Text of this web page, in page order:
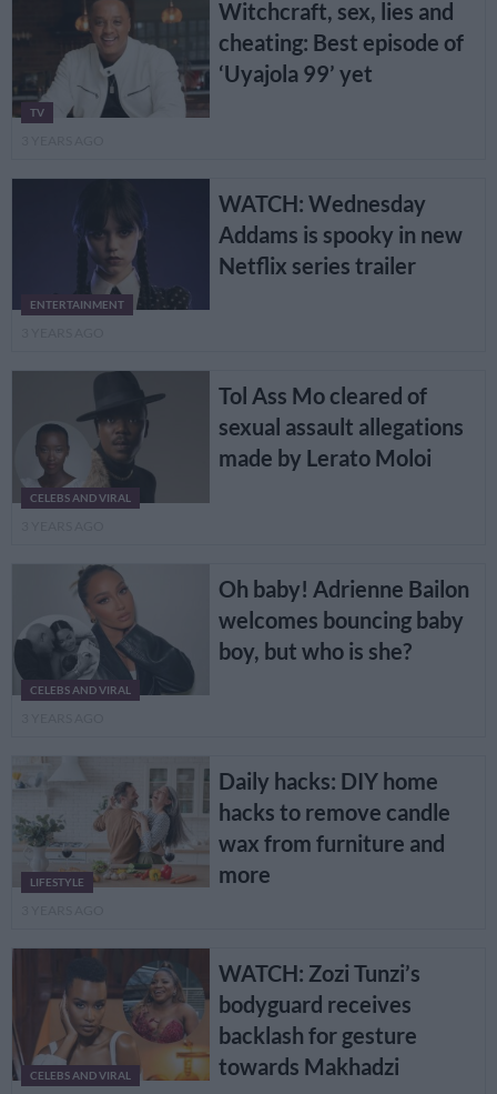
TV
Witchcraft, sex, lies and
cheating: Best episode of
‘Uyajola 99’ yet
ENTERTAINMENT
WATCH: Wednesday
Addams is spooky in new
Netflix series trailer
CELEBS AND VIRAL
Tol Ass Mo cleared of
sexual assault allegations
made by Lerato Moloi
CELEBS AND VIRAL
Oh baby! Adrienne Bailon
welcomes bouncing baby
boy, but who is she?
LIFESTYLE
Daily hacks: DIY home
hacks to remove candle
wax from furniture and
more
CELEBS AND VIRAL
WATCH: Zozi Tunzi’s
bodyguard receives
backlash for gesture
towards Makhadzi